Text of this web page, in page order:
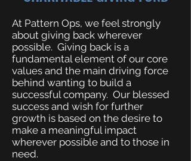
At Pattern Ops, we feel strongly
about giving back wherever
possible. Giving back is a
fundamental element of our core
values and the main driving force
behind wanting to build a
successful company. Our blessed
success and wish for further
growth is based on the desire to
make a meaningful impact
wherever possible and to those in
need.